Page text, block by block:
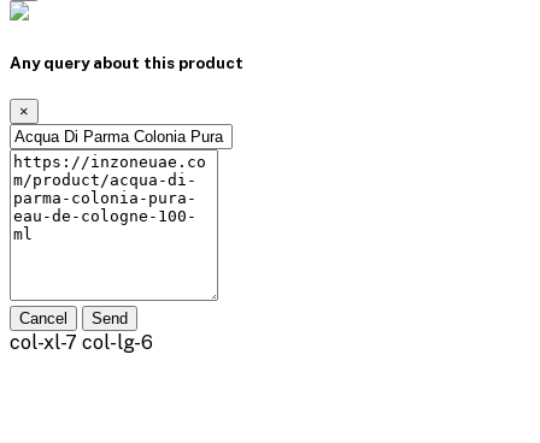
Any query about this product
×
Cancel Send
col-xl-7 col-lg-6